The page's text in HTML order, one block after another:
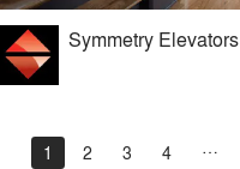
Symmetry Elevators
1 2 3 4